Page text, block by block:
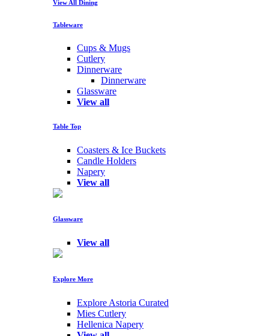
View All Dining
Tableware
Cups & Mugs
Cutlery
Dinnerware
Dinnerware
Glassware
View all
Table Top
Coasters & Ice Buckets
Candle Holders
Napery
View all
Glassware
View all
Explore More
Explore Astoria Curated
Mies Cutlery
Hellenica Napery